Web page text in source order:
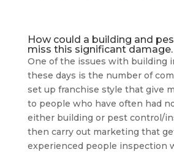
How could a building and
miss this significant damage.
One of the issues with building
these days is the number of
set up franchise style that give
to people who have often had
either building or pest control/
then carry out marketing that
experienced people inspection